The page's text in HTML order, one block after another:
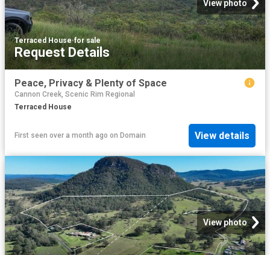
View photo
Terraced House·for sale
Request Details
Peace, Privacy & Plenty of Space
Cannon Creek, Scenic Rim Regional
Terraced House
First seen over a month ago on Domain View details
View photo